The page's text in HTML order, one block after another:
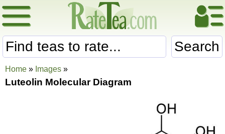
Search
Home » Images »
Luteolin Molecular Diagram